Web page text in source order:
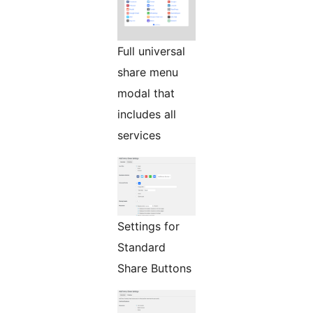
Full universal
share menu
modal that
includes all
services
Settings for
Standard
Share Buttons